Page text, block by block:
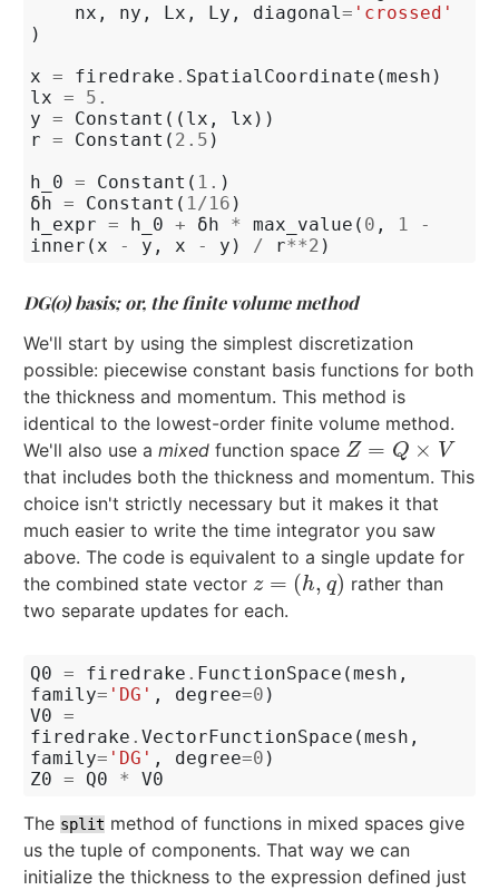
nx , ny , Lx , Ly , diagonal= 'crossed'
)
x = firedrake . SpatialCoordinate (mesh )
lx =
5.
y = Constant (( lx , lx ))
r = Constant ( 2.5 )
h_0 = Constant ( 1. )
δh = Constant ( 1 /16 )
h_expr = h_0 + δh * max_value ( 0 , 1
-
inner ( x - y , x - y ) / r**2 )
DG(0) basis; or, the finite volume method
We'll start by using the simplest discretization
possible: piecewise constant basis functions for both
the thickness and momentum. This method is
identical to the lowest-order finite volume method.
We'll also use a mixed function space Z = Q × V
Z= Q×V
that includes both the thickness and momentum. This
choice isn't strictly necessary but it makes it that
much easier to write the time integrator you saw
above. The code is equivalent to a single update for
the combined state vector z = (h, q)
z=(h ,q)
rather than
two separate updates for each.
Q0 = firedrake . FunctionSpace (mesh ,
family= 'DG' , degree=0 )
V0 =
firedrake .VectorFunctionSpace (mesh ,
family= 'DG' , degree=0 )
Z0 = Q0 * V0
The split method of functions in mixed spaces give
us the tuple of components. That way we can
initialize the thickness to the expression defined just